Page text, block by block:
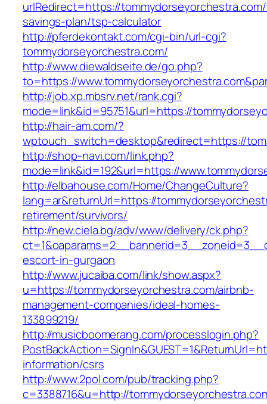
urlRedirect=https://
savings-plan/tsp-calculator
http://pferdekontakt.com/cgi-bin/url-cgi?
tommydorseyorchestra.com/
http://www.diewaldseite.de/go.php?
to=https://
http://job.xp.mbsrv.net/rank.cgi?
mode=link&id=95751&url=https://
http://hair-am.com/?
wptouch_switch=desktop&redirect=https://
http://shop-navi.com/link.php?
mode=link&id=192&url=https://
http://elbahouse.com/Home/ChangeCulture?
lang=ar&returnUrl=https://
retirement/survivors/
http://new.ciela.bg/adv/www/delivery/ck.php?
escort-in-gurgaon
http://www.jucaiba.com/link/show.aspx?
u=https://tommydorseyorchestra.com/airbnb-
management-companies/ideal-homes-
133899219/
http://musicboomerang.com/processlogin.php?
information/csrs
http://www.2pol.com/pub/tracking.php?
c=3388716&u=http://